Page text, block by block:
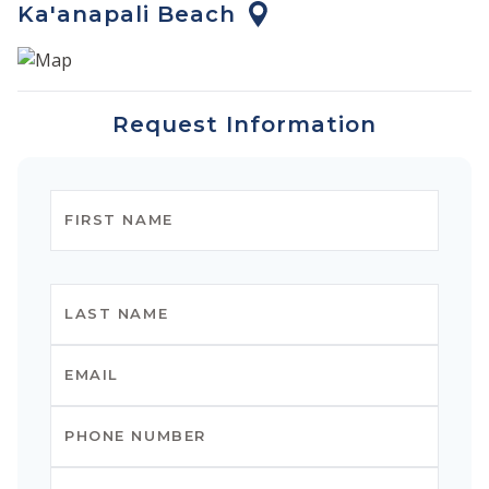
The full-service resort boasts two lagoon-style pools, a
massive 3.5-acre super-pool with waterfalls and
The amenities include mid-week clean-up service, pool
There are three restaurants located on the property
grills/dining areas downstairs throughout the
property, and guests use them to prepare dinners and
dine al fresco on the beach.
Should you wish to explore the area, world-class
shopping and dining at Whalers Village is just a 10-
Ka'anapali Beach
Request Information